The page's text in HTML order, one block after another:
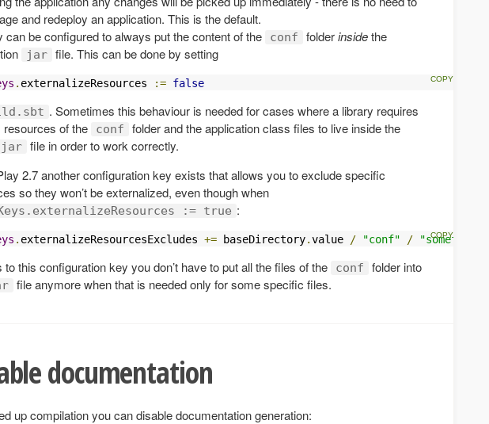
and redeploy an application. This is the default.
can be configured to always put the content of the
conf folderinsidethe
jar file. This can be done by setting
. externalizeResources := false
. Sometimes this behaviour is needed for cases where a library requires
resources of the
conf
folder and the application class files to live inside the
jar file in order to work correctly.
2.7 another configuration key exists that allows you to exclude specific
so they won’t be externalized, even though when
:= true :
. externalizeResourcesExcludes += baseDirectory.value / "conf" / "somefolder"
to this configuration key you don’t have to put all the files of the conf
folder into
file anymore when that is needed only for some specific files.
documentation
up compilation you can disable documentation generation: